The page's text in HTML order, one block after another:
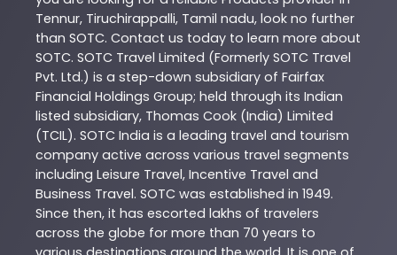
Tennur, Tiruchirappalli, Tamil nadu, look no further
than SOTC. Contact us today to learn more about
SOTC. SOTC Travel Limited (Formerly SOTC Travel
Pvt. Ltd.) is a step-down subsidiary of Fairfax
Financial Holdings Group; held through its Indian
listed subsidiary, Thomas Cook (India) Limited
(TCIL). SOTC India is a leading travel and tourism
company active across various travel segments
including Leisure Travel, Incentive Travel and
Business Travel. SOTC was established in 1949.
Since then, it has escorted lakhs of travelers
across the globe for more than 70 years to